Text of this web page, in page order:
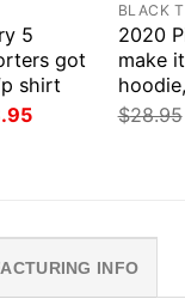
5
got
shirt
Current
BLACK
2020
make
$28.95
INFO